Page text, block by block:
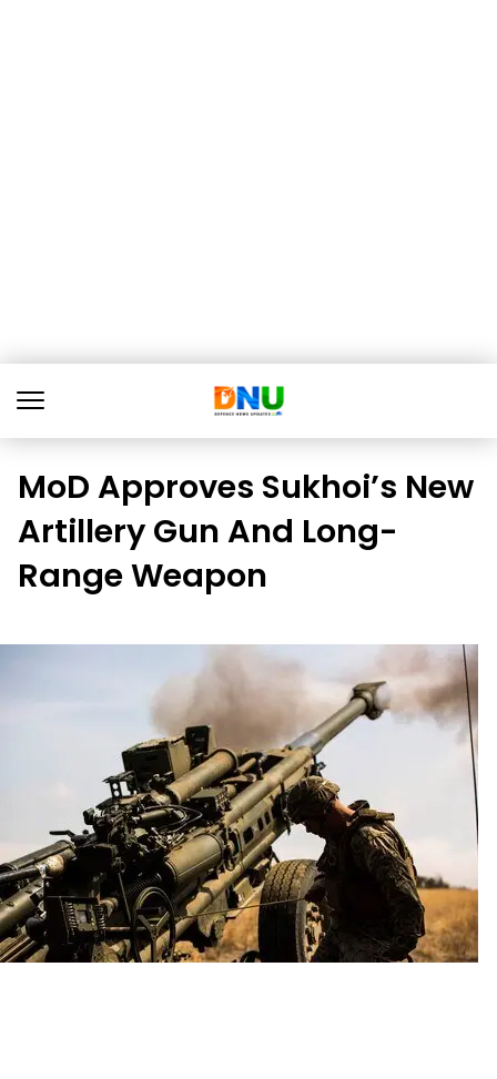
MoD Approves Sukhoi’s New
Artillery Gun And Long-
Range Weapon